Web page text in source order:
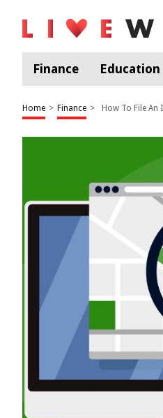
Finance Education
Home > Finance > How To File An